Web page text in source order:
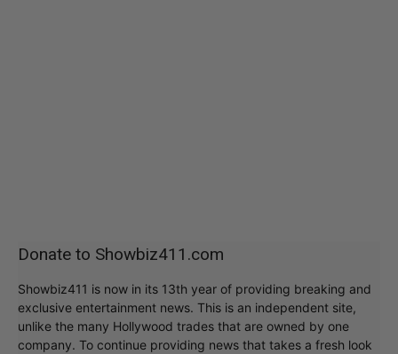
Donate to Showbiz411.com
Showbiz411 is now in its 13th year of providing breaking and
exclusive entertainment news. This is an independent site,
unlike the many Hollywood trades that are owned by one
company. To continue providing news that takes a fresh look